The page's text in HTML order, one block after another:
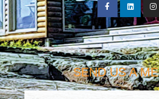
SEND US A